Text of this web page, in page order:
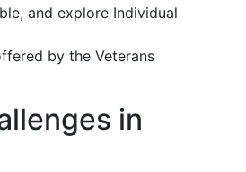
and explore Individual
by the Veterans
in